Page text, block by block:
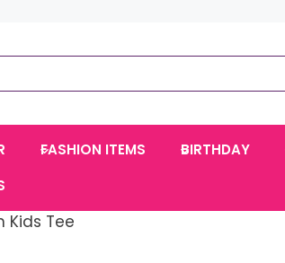
FASHION ITEMS BIRTHDAY
Kids Tee